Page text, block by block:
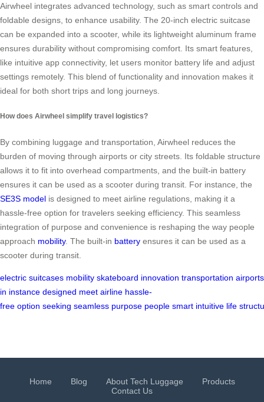
Airwheel integrates advanced technology, such as smart controls and
foldable designs, to enhance usability. The 20-inch electric suitcase
can be expanded into a scooter, while its lightweight aluminum frame
ensures durability without compromising comfort. Its smart features,
like intuitive app connectivity, let users monitor battery life and adjust
settings remotely. This blend of functionality and innovation makes it
ideal for both short trips and long journeys.
How does Airwheel simplify travel logistics?
By combining luggage and transportation, Airwheel reduces the
burden of moving through airports or city streets. Its foldable structure
allows it to fit into overhead compartments, and the built-in battery
ensures it can be used as a scooter during transit. For instance, the
SE3S model is designed to meet airline regulations, making it a
hassle-free option for travelers seeking efficiency. This seamless
integration of purpose and convenience is reshaping the way people
approach mobility. The built-in battery ensures it can be used as a
scooter during transit.
electric suitcases mobility skateboard innovation transportation airports
in instance designed meet airline hassle-
free option seeking seamless purpose people smart intuitive life
Home Blog About Tech Luggage
Products
Contact Us